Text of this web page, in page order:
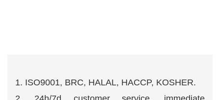
1. ISO9001, BRC, HALAL, HACCP, KOSHER.